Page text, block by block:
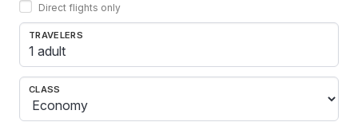
Direct flights only
TRAVELERS
1 adult
CLASS